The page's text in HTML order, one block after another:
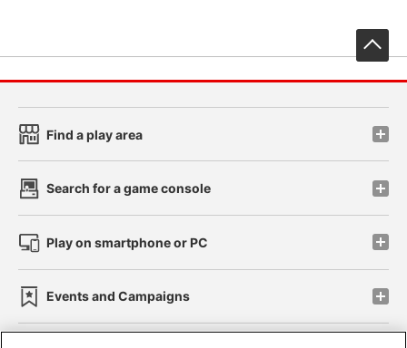
Find a play area
Search for a game console
Play on smartphone or PC
Events and Campaigns